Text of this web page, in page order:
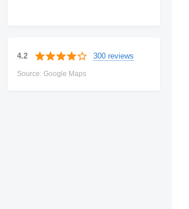
4.2 300 reviews
Source: Google Maps